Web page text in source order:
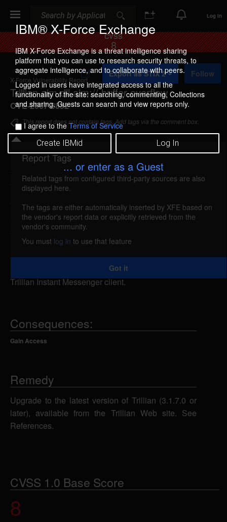
IBM® X-Force Exchange
IBM X-Force Exchange is a threat intelligence sharing
platform that you can use to research security threats, to
aggregate intelligence, and to collaborate with peers.
Logged in users have integrated access to all the
functionality of the site: searching, commenting, Collections
and sharing. Guests can search and view reports only.
I agree to theTerms of Service
Create IBMid Log In
... or enter as a Guest
Log In
CVSS
8
X-Force Vulnerability Report
Trillian aim.dll aim:// buffer overflow
CVE-2007-3832
A
d
d
t
o
C
o
l
l
e
c
i
o
Export as STIX 2 Follow
This report does not contain tags. Add tags via the comment box.
Details
trillian-aim-bo (35447)
reported Jul 17, 2007
Trillian is vulnerable to a buffer overflow in the
aim.dll plugin. By persuading a victim to open a
specially-crafted aim:// URI inside a Web browser, a
remote attacker could overflow a buffer and execute
arbitrary code on the system with the privileges of
the victim, once the malicious URI is passed to the
Trillian Instant Messenger client.
Consequences:
Gain Access
Remedy
Upgrade to the latest version of Trillian (3.1.7.0 or
later), available from the Trillian Web site. See
References.
CVSS 1.0 Base Score
8
Report Tags
Related tags from configured third-party sources are also
displayed here.
The tags are either automatically inserted by XFE based on
the vendor's report data or explicitly retrieved from the
vendor's community.
You must log in to use that feature
Got it